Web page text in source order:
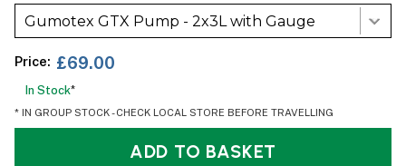
Gumotex GTX Pump - 2x3L with Gauge
Price: £69.00
In Stock*
* IN GROUP STOCK - CHECK LOCAL STORE BEFORE TRAVELLING
ADD TO BASKET